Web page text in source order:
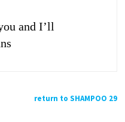
and I’ll
return to SHAMPOO 29